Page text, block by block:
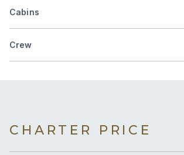
Cabins
Crew
CHARTER PRICE